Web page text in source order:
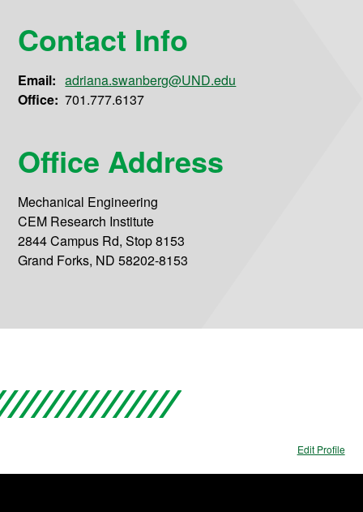
Contact Info
Email: adriana.swanberg@UND.edu
Office: 701.777.6137
Office Address
Mechanical Engineering
CEM Research Institute
2844 Campus Rd, Stop 8153
Grand Forks, ND 58202-8153
Edit Profile